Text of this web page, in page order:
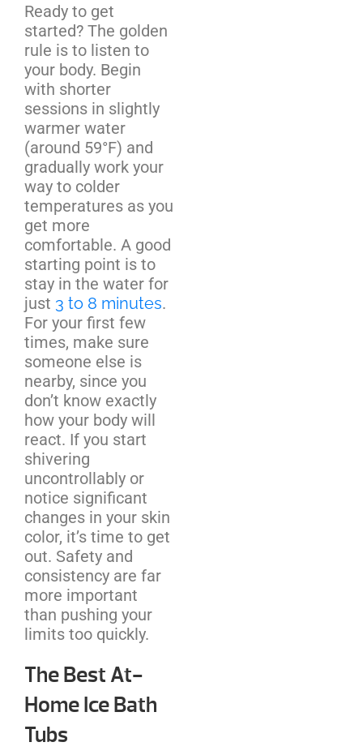
Ready to get
started? The golden
rule is to listen to
your body. Begin
with shorter
sessions in slightly
warmer water
(around 59°F) and
gradually work your
way to colder
temperatures as you
get more
comfortable. A good
starting point is to
stay in the water for
just 3 to 8 minutes.
For your first few
times, make sure
someone else is
nearby, since you
don’t know exactly
how your body will
react. If you start
shivering
uncontrollably or
notice significant
changes in your skin
color, it’s time to get
out. Safety and
consistency are far
more important
than pushing your
limits too quickly.
The Best At-
Home Ice Bath
Tubs